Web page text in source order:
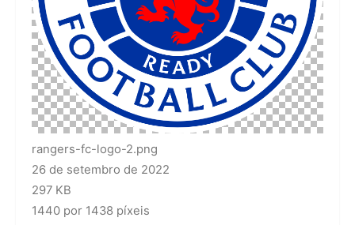
rangers-fc-logo-2.png
26 de setembro de 2022
297 KB
1440 por 1438 píxeis